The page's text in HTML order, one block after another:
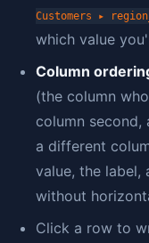
Customers ▸
which value
Column
(the column
column
a different
value, the label,
without
Click a row to